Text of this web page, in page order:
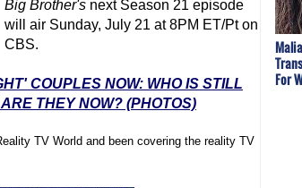
Big Brother's next Season 21 episode
will air Sunday, July 21 at 8PM ET/Pt on
CBS.
COUPLES NOW: WHO IS STILL
THEY NOW? (PHOTOS)
TV World and been covering the reality TV
For